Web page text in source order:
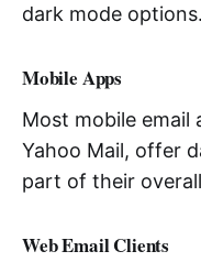
dark mode options.
Mobile Apps
Most mobile email
Yahoo Mail, offer
part of their
Web Email Clients